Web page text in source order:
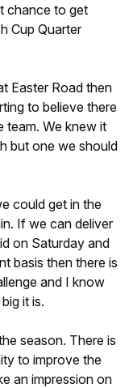
chance to get
Cup Quarter
Easter Road then
to believe there
team. We knew it
but one we should
could get in the
If we can deliver
on Saturday and
basis then there is
and I know
it is.
season. There is
to improve the
an impression on